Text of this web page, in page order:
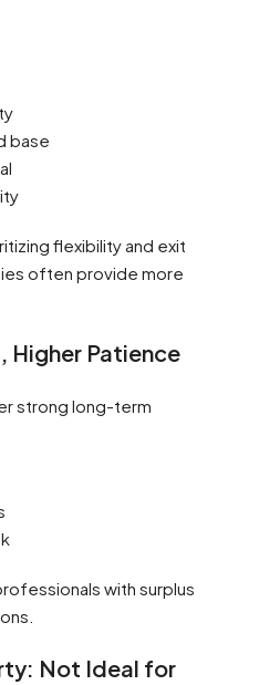
base
flexibility and exit
often provide more
Higher Patience
strong long-term
with surplus
Not Ideal for